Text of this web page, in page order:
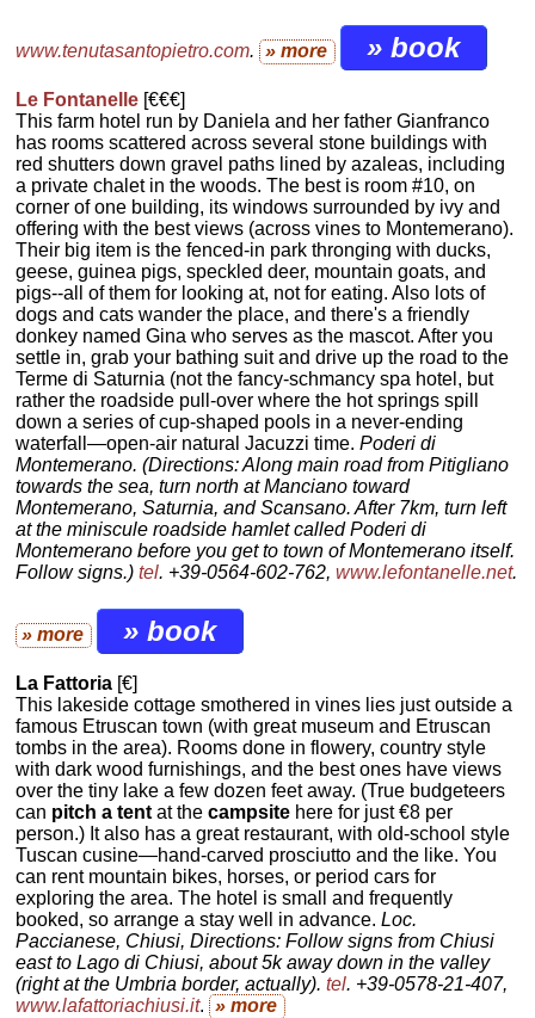
www.tenutasantopietro.com. » more » book
Le Fontanelle [€€€]
This farm hotel run by Daniela and her father Gianfranco
has rooms scattered across several stone buildings with
red shutters down gravel paths lined by azaleas, including
a private chalet in the woods. The best is room #10, on
corner of one building, its windows surrounded by ivy and
offering with the best views (across vines to Montemerano).
Their big item is the fenced-in park thronging with ducks,
geese, guinea pigs, speckled deer, mountain goats, and
pigs--all of them for looking at, not for eating. Also lots of
dogs and cats wander the place, and there's a friendly
donkey named Gina who serves as the mascot. After you
settle in, grab your bathing suit and drive up the road to the
Terme di Saturnia (not the fancy-schmancy spa hotel, but
rather the roadside pull-over where the hot springs spill
down a series of cup-shaped pools in a never-ending
waterfall—open-air natural Jacuzzi time.Poderi di
Montemerano. (Directions: Along main road from Pitigliano
towards the sea, turn north at Manciano toward
Montemerano, Saturnia, and Scansano. After 7km, turn left
at the miniscule roadside hamlet called Poderi di
Montemerano before you get to town of Montemerano itself.
Follow signs.)tel. +39-0564-602-762,www.lefontanelle.net.
» more » book
La Fattoria [€]
This lakeside cottage smothered in vines lies just outside a
famous Etruscan town (with great museum and Etruscan
tombs in the area). Rooms done in flowery, country style
with dark wood furnishings, and the best ones have views
over the tiny lake a few dozen feet away. (True budgeteers
can pitch a tentat thecampsite here for just €8 per
person.) It also has a great restaurant, with old-school style
Tuscan cusine—hand-carved prosciutto and the like. You
can rent mountain bikes, horses, or period cars for
exploring the area. The hotel is small and frequently
booked, so arrange a stay well in advance.Loc.
Paccianese, Chiusi, Directions: Follow signs from Chiusi
east to Lago di Chiusi, about 5k away down in the valley
(right at the Umbria border, actually).tel. +39-0578-21-407,
www.lafattoriachiusi.it. » more